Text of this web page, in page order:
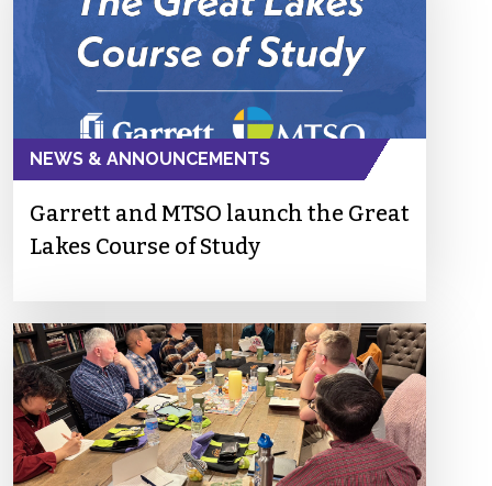
NEWS & ANNOUNCEMENTS
Garrett and MTSO launch the Great
Lakes Course of Study